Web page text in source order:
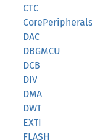
CTC
CorePeripherals
DAC
DBGMCU
DCB
DIV
DMA
DWT
EXTI
FLASH